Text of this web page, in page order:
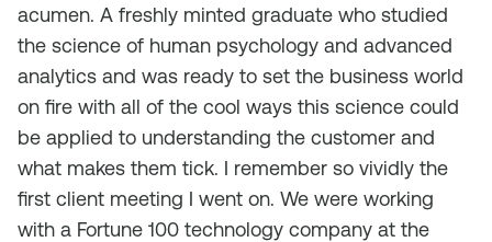
acumen. A freshly minted graduate who studied
the science of human psychology and advanced
analytics and was ready to set the business world
on fire with all of the cool ways this science could
be applied to understanding the customer and
what makes them tick. I remember so vividly the
first client meeting I went on. We were working
with a Fortune 100 technology company at the